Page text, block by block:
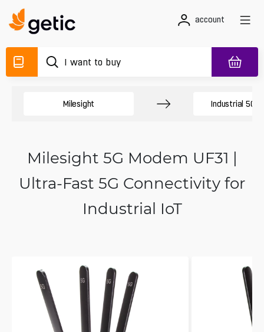
account
Milesight Industrial 5G
Milesight 5G Modem UF31 |
Ultra-Fast 5G Connectivity for
Industrial IoT